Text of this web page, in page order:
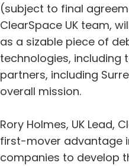
(subject to final
ClearSpace UK team,
as a sizable piece of
technologies, including
partners, including
overall mission.
Rory Holmes, UK Lead,
first-mover advantage
companies to develop